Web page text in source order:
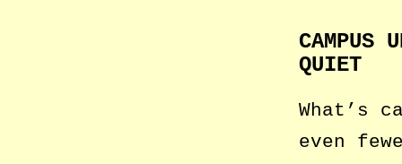
CAMPUS
QUIET
What’s
even